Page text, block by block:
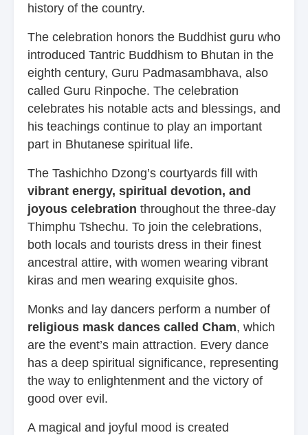
history of the country.
The celebration honors the Buddhist guru who
introduced Tantric Buddhism to Bhutan in the
eighth century, Guru Padmasambhava, also
called Guru Rinpoche. The celebration
celebrates his notable acts and blessings, and
his teachings continue to play an important
part in Bhutanese spiritual life.
The Tashichho Dzong’s courtyards fill with
vibrant energy, spiritual devotion, and
joyous celebration throughout the three-day
Thimphu Tshechu. To join the celebrations,
both locals and tourists dress in their finest
ancestral attire, with women wearing vibrant
kiras and men wearing exquisite ghos.
Monks and lay dancers perform a number of
religious mask dances called Cham, which
are the event’s main attraction. Every dance
has a deep spiritual significance, representing
the way to enlightenment and the victory of
good over evil.
A magical and joyful mood is created